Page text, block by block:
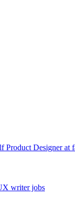
f Product Designerat
writer jobs